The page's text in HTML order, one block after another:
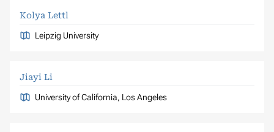
Kolya Lettl
Leipzig University
Jiayi Li
University of California, Los Angeles